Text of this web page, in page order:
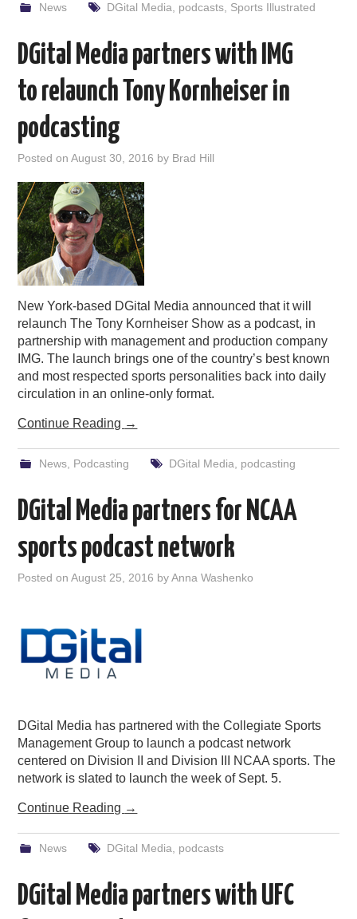
News DGital Media podcasts, Sports Illustrated
DGital Media partners with IMG
to relaunch Tony Kornheiser in
podcasting
Posted onAugust 30, 2016 by Brad Hill
New York-based DGital Media announced that it will
relaunch The Tony Kornheiser Show as a podcast, in
partnership with management and production company
IMG. The launch brings one of the country’s best known
and most respected sports personalities back into daily
circulation in an online-only format.
Continue Reading →
News, Podcasting DGital Media podcasting
DGital Media partners for NCAA
sports podcast network
Posted onAugust 25, 2016 byAnna Washenko
DGital Media has partnered with the Collegiate Sports
Management Group to launch a podcast network
centered on Division II and Division III NCAA sports. The
network is slated to launch the week of Sept. 5.
Continue Reading →
News DGital Media podcasts
DGital Media partners with UFC